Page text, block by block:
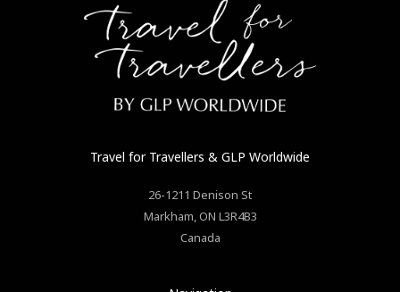
Travel for Travellers & GLP Worldwide
26-1211 Denison St
Markham,ON L3R4B3
Canada